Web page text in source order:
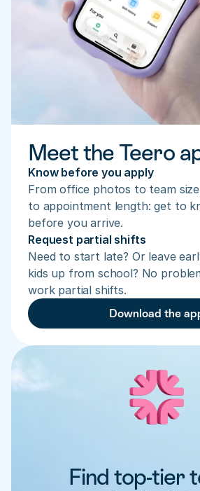
Meet the Teero
Know before you apply
From office photos to team
to appointment length: get to
before you arrive.
Request partial shifts
Need to start late? Or leave
kids up from school? No
work partial shifts.
Download the
Find top-tier